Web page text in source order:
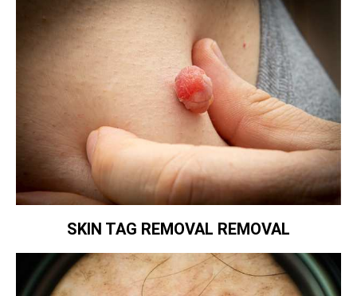
SKIN TAG REMOVAL REMOVAL